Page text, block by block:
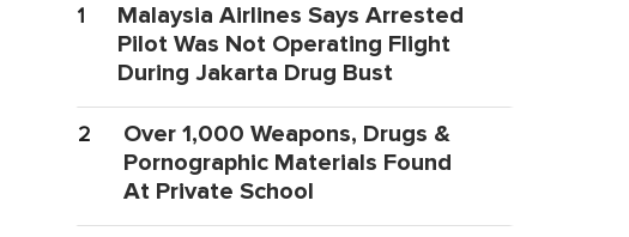
1
Malaysia Airlines Says Arrested
Pilot Was Not Operating Flight
During Jakarta Drug Bust
2
Over 1,000 Weapons, Drugs &
Pornographic Materials Found
At Private School